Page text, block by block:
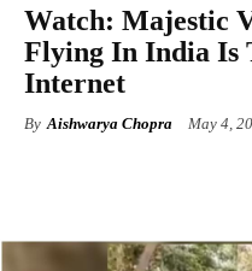
Watch: Majestic
Flying In India Is
Internet
By Aishwarya Chopra May 4,